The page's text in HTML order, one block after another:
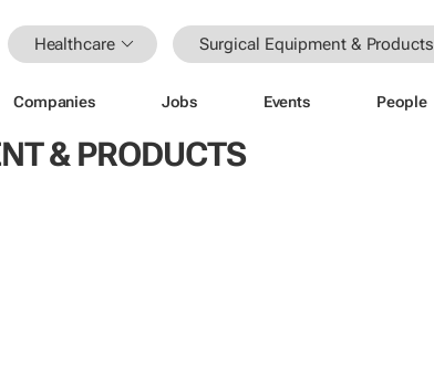
Healthcare Surgical Equipment & Products
Companies Jobs Events People
& PRODUCTS